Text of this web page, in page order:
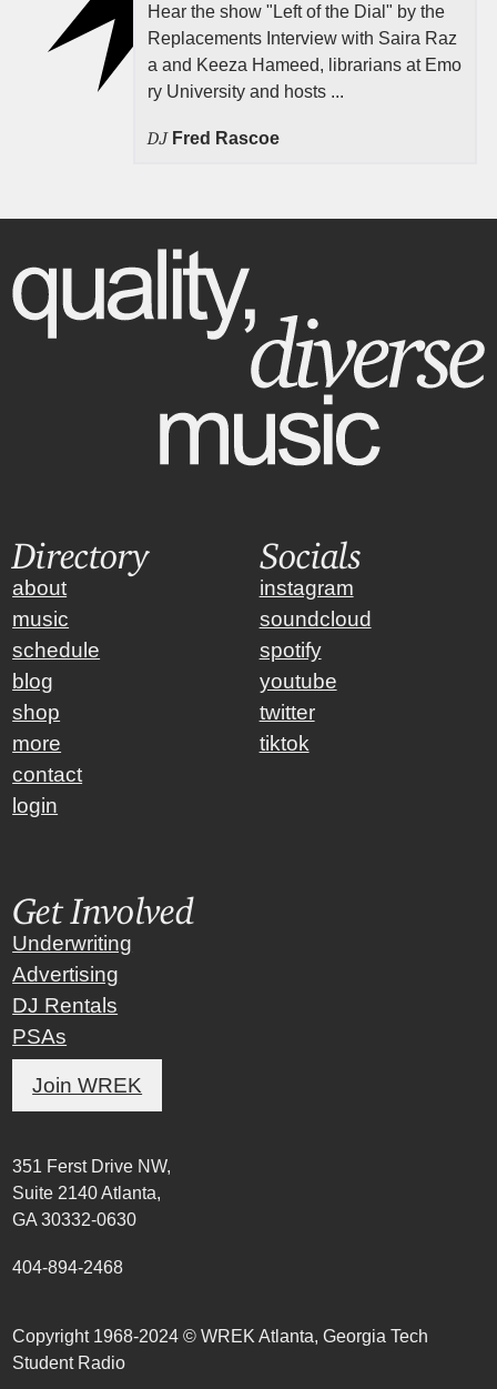
Hear the show "Left of the Dial" by the
Replacements Interview with Saira Raz
a and Keeza Hameed, librarians at Emo
ry University and hosts ...
DJ Fred Rascoe
Directory
about
music
schedule
blog
shop
more
contact
login
Socials
instagram
soundcloud
spotify
youtube
twitter
tiktok
Get Involved
Underwriting
Advertising
DJ Rentals
PSAs
Join WREK
351 Ferst Drive NW,
Suite 2140 Atlanta,
GA 30332-0630
404-894-2468
Copyright 1968-2024 © WREK Atlanta, Georgia Tech
Student Radio